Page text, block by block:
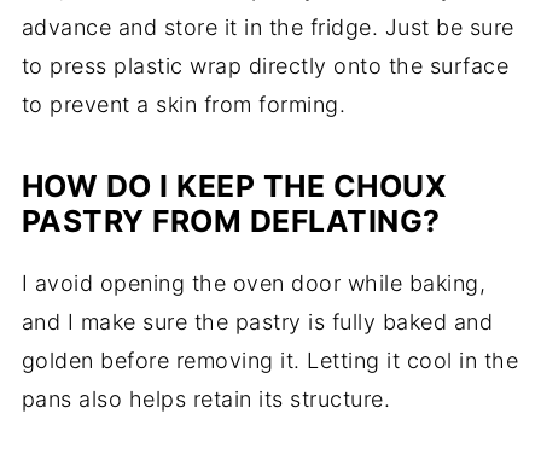
advance and store it in the fridge. Just be sure
to press plastic wrap directly onto the surface
to prevent a skin from forming.
HOW DO I KEEP THE CHOUX
PASTRY FROM DEFLATING?
I avoid opening the oven door while baking,
and I make sure the pastry is fully baked and
golden before removing it. Letting it cool in the
pans also helps retain its structure.